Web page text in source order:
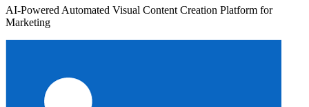
AI-Powered Automated Visual Content Creation Platform for
Marketing